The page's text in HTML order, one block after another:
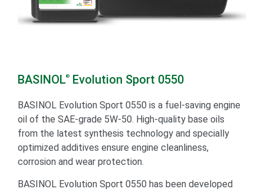
BASINOL® Evolution Sport 0550
BASINOL Evolution Sport 0550 is a fuel-saving engine
oil of the SAE-grade 5W-50. High-quality base oils
from the latest synthesis technology and specially
optimized additives ensure engine cleanliness,
corrosion and wear protection.
BASINOL Evolution Sport 0550 has been developed